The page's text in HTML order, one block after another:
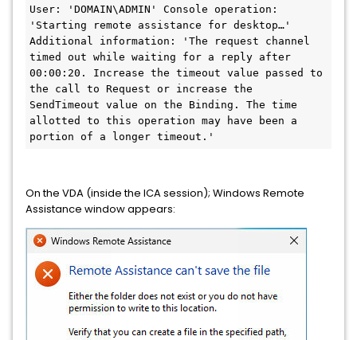
User: 'DOMAIN\ADMIN' Console operation:
'Starting remote assistance for desktop…'
Additional information: 'The request channel
timed out while waiting for a reply after
00:00:20. Increase the timeout value passed to
the call to Request or increase the
SendTimeout value on the Binding. The time
allotted to this operation may have been a
portion of a longer timeout.'
On the VDA (inside the ICA session); Windows Remote
Assistance window appears: